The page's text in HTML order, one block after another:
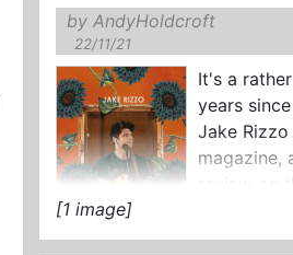
by AndyHoldcroft
22/11/21
It's a
years
Jake
magazine,
[1 image]